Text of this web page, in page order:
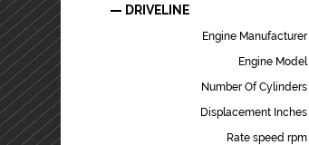
DRIVELINE
Engine Manufacturer
Engine Model
Number Of Cylinders
Displacement Inches
Rate speed rpm